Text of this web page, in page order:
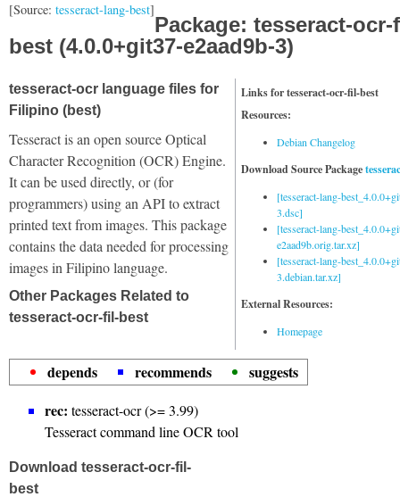
[Source: tesseract-lang-best]
Package: tesseract-
best (4.0.0+git37-e2aad9b-3)
Links for tesseract-ocr-fil-best
Resources:
Debian Changelog
Download Source Package
[tesseract-lang-
3.dsc]
[tesseract-lang-
e2aad9b.orig.tar.xz]
[tesseract-lang-
3.debian.tar.xz]
External Resources:
Homepage
tesseract-ocr language files for
Filipino (best)
Tesseract is an open source Optical
Character Recognition (OCR) Engine.
It can be used directly, or (for
programmers) using an API to extract
printed text from images. This package
contains the data needed for processing
images in Filipino language.
Other Packages Related to
tesseract-ocr-fil-best
depends recommends
suggests
rec: tesseract-ocr (>= 3.99)
Tesseract command line OCR tool
Download tesseract-ocr-fil-
best